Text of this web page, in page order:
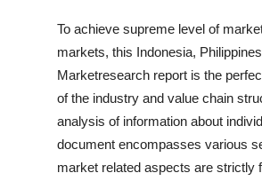
To achieve supreme level of
markets, this Indonesia,
Marketresearch report is the
of the industry and value chain
analysis of information about
document encompasses various
market related aspects are strictly